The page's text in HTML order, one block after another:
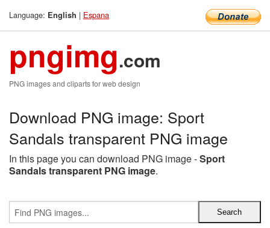
Language: English | Espana
pngimg.com
PNG images and cliparts for web design
Download PNG image: Sport
Sandals transparent PNG image
In this page you can download PNG image -Sport
Sandals transparent PNG image.